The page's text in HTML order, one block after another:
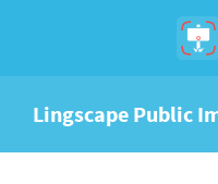
Lingscape Public